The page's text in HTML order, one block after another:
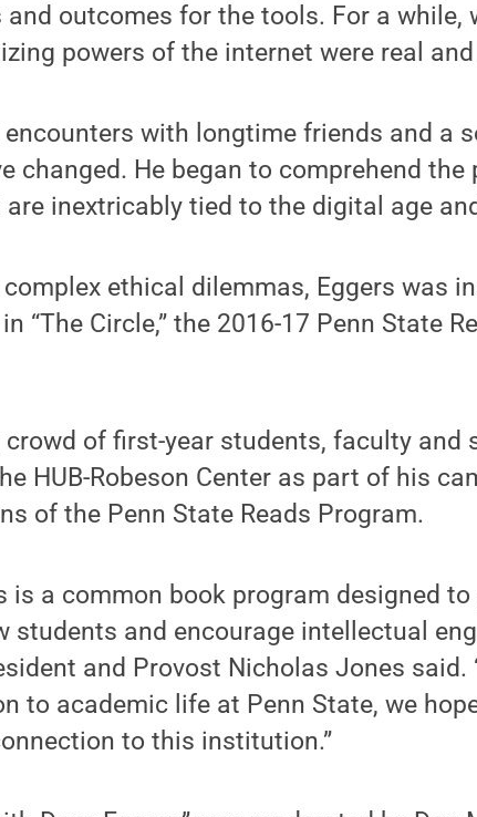
and outcomes for the tools. For a while,
powers of the internet were real and
with longtime friends and a
changed. He began to comprehend the
inextricably tied to the digital age
complex ethical dilemmas, Eggers was
“The Circle,” the 2016-17 Penn State
crowd of first-year students, faculty and
HUB-Robeson Center as part of his
of the Penn State Reads Program.
is a common book program designed
students and encourage intellectual
and Provost Nicholas Jones said.
to academic life at Penn State, we
to this institution.”